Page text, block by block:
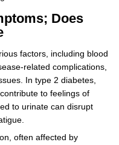
Does
factors, including blood
related complications,
In type 2 diabetes,
to feelings of
to urinate can disrupt
often affected by